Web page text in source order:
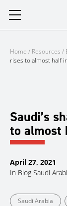
Home / Resources /
rises to almost half
Saudi’s
to almost
April 27, 2021
In Blog Saudi
Saudi Arabia